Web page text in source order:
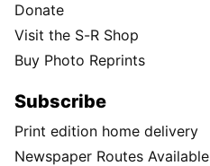
Donate
Visit the S-R Shop
Buy Photo Reprints
Subscribe
Print edition home delivery
Newspaper Routes Available